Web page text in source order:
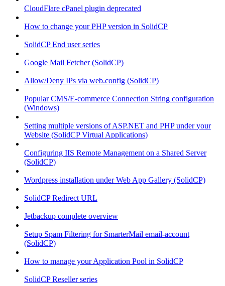
CloudFlare cPanel plugin deprecated
How to change your PHP version in SolidCP
SolidCP End user series
Google Mail Fetcher (SolidCP)
Allow/Deny IPs via web.config (SolidCP)
Popular CMS/E-commerce Connection String configuration
(Windows)
Setting multiple versions of ASP.NET and PHP under your
Website (SolidCP Virtual Applications)
Configuring IIS Remote Management on a Shared Server
(SolidCP)
Wordpress installation under Web App Gallery (SolidCP)
SolidCP Redirect URL
Jetbackup complete overview
Setup Spam Filtering for SmarterMail email-account
(SolidCP)
How to manage your Application Pool in SolidCP
SolidCP Reseller series